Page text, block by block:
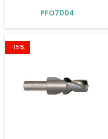
PFO7004
-15%